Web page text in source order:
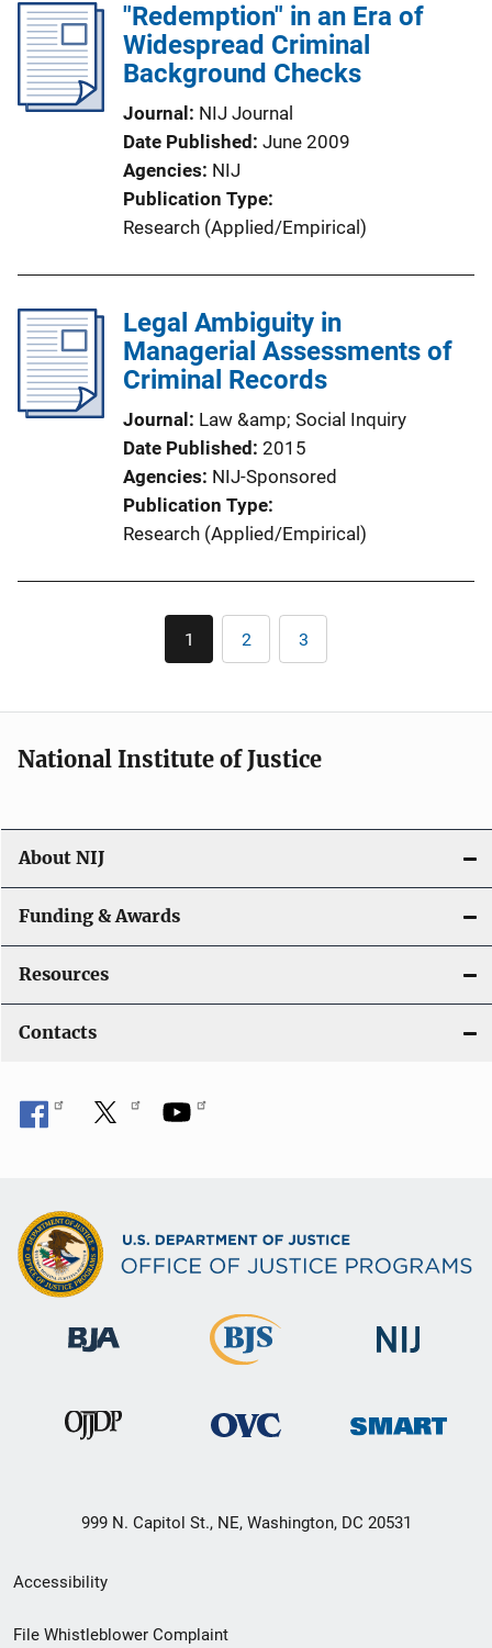
"Redemption" in an Era of
Widespread Criminal
Background Checks
Journal
NIJ Journal
Date Published June 2009
Agencies NIJ
Publication Type
Research (Applied/Empirical)
Legal Ambiguity in
Managerial Assessments of
Criminal Records
Journal
Law &amp; Social Inquiry
Date Published 2015
Agencies NIJ-Sponsored
Publication Type
Research (Applied/Empirical)
Pagination
Current
page
1 Page
2 Page
3
National Institute of Justice
About NIJ
Funding & Awards
Resources
Contacts
999 N. Capitol St., NE, Washington, DC 20531
Secondary
Footer
Accessibility
File Whistleblower Complaint